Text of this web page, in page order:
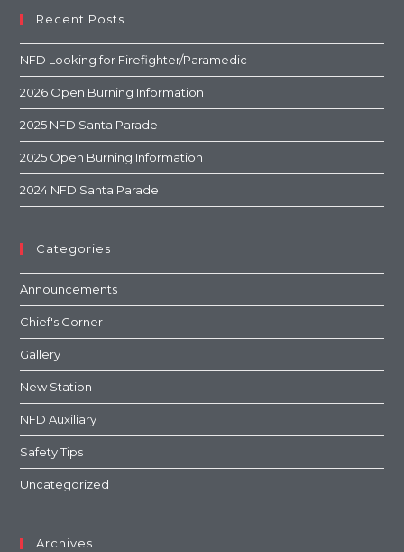
Recent Posts
NFD Looking for Firefighter/Paramedic
2026 Open Burning Information
2025 NFD Santa Parade
2025 Open Burning Information
2024 NFD Santa Parade
Categories
Announcements
Chief's Corner
Gallery
New Station
NFD Auxiliary
Safety Tips
Uncategorized
Archives